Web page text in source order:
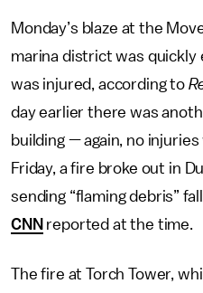
Monday’s blaze at the
marina district was quickly
was injured, according to
day earlier there was
building — again, no
Friday, a fire broke out in
sending “flaming debris”
CNN reported at the time.
The fire at Torch Tower,